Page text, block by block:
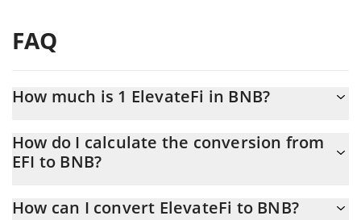
FAQ
How much is 1 ElevateFi in BNB?
At this moment, 1 ElevateFi equals 0.01991933 BNB
How do I calculate the conversion from
EFI to BNB?
the conversion price of EFI to BNB by simply entering the
How can I convert ElevateFi to BNB?